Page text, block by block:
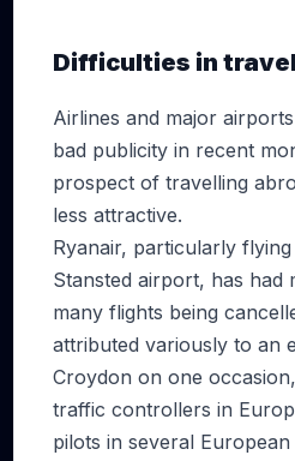
Difficulties in
Airlines and major
bad publicity in recent
prospect of travelling
less attractive.
Ryanair, particularly
Stansted airport, has had
many flights being
attributed variously to an
Croydon on one
traffic controllers in
pilots in several